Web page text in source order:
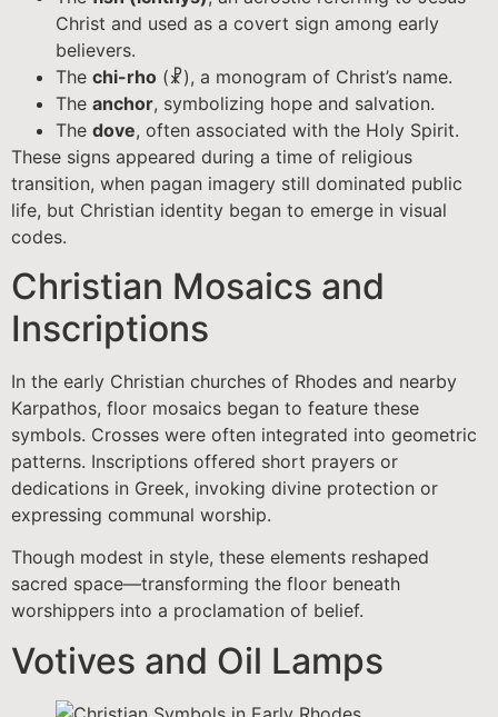
Christ and used as a covert sign among early
believers.
The chi-rho (☧), a monogram of Christ’s name.
The anchor, symbolizing hope and salvation.
The dove, often associated with the Holy Spirit.
These signs appeared during a time of religious
transition, when pagan imagery still dominated public
life, but Christian identity began to emerge in visual
codes.
Christian Mosaics and
Inscriptions
In the early Christian churches of Rhodes and nearby
Karpathos, floor mosaics began to feature these
symbols. Crosses were often integrated into geometric
patterns. Inscriptions offered short prayers or
dedications in Greek, invoking divine protection or
expressing communal worship.
Though modest in style, these elements reshaped
sacred space—transforming the floor beneath
worshippers into a proclamation of belief.
Votives and Oil Lamps